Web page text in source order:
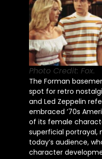
Photo Credit: Fox.
The Forman
spot for retro
and Led Zeppelin
embraced ’70s
of its female
superficial portrayal,
today’s audience,
character